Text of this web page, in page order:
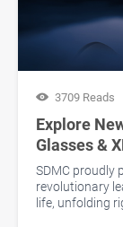
3709 Reads
Explore
Glasses &
SDMC proudly
revolutionary
life, unfolding